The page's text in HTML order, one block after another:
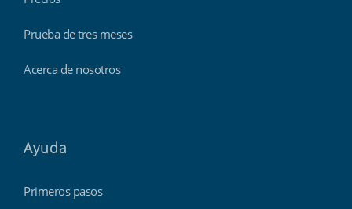
Prueba de tres meses
Acerca de nosotros
Ayuda
Primeros pasos